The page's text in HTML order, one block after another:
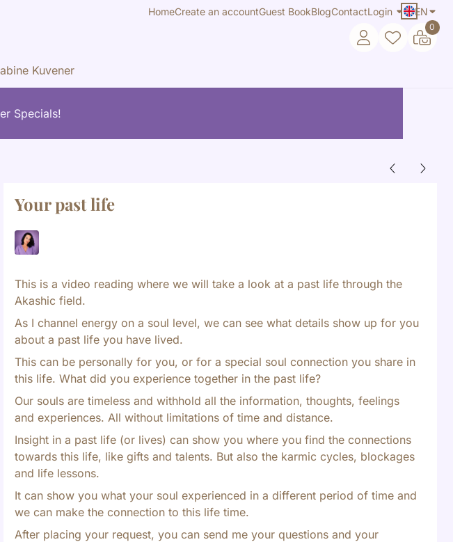
HomeCreate an accountGuest BookBlogContactLogin EN
0
Kuvener
Specials!
Your past life
This is a video reading where we will take a look at a past life through the
Akashic field.
As I channel energy on a soul level, we can see what details show up for you
about a past life you have lived.
This can be personally for you, or for a special soul connection you share in
this life. What did you experience together in the past life?
Our souls are timeless and withhold all the information, thoughts, feelings
and experiences. All without limitations of time and distance.
Insight in a past life (or lives) can show you where you find the connections
towards this life, like gifts and talents. But also the karmic cycles, blockages
and life lessons.
It can show you what your soul experienced in a different period of time and
we can make the connection to this life time.
After placing your request, you can send me your questions and your